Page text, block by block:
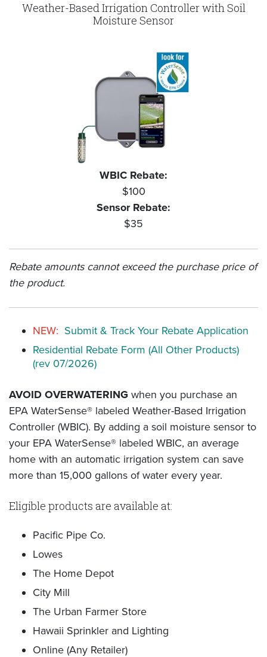
Weather-Based Irrigation Controller with Soil
Moisture Sensor
WBIC Rebate:
$100
Sensor Rebate:
$35
Rebate amounts cannot exceed the purchase price of
the product.
NEW: Submit & Track Your Rebate Application
Residential Rebate Form (All Other Products)
(rev 07/2026)
AVOID OVERWATERING when you purchase an
EPA WaterSense® labeled Weather-Based Irrigation
Controller (WBIC). By adding a soil moisture sensor to
your EPA WaterSense® labeled WBIC, an average
home with an automatic irrigation system can save
more than 15,000 gallons of water every year.
Eligible products are available at:
Pacific Pipe Co.
Lowes
The Home Depot
City Mill
The Urban Farmer Store
Hawaii Sprinkler and Lighting
Online (Any Retailer)